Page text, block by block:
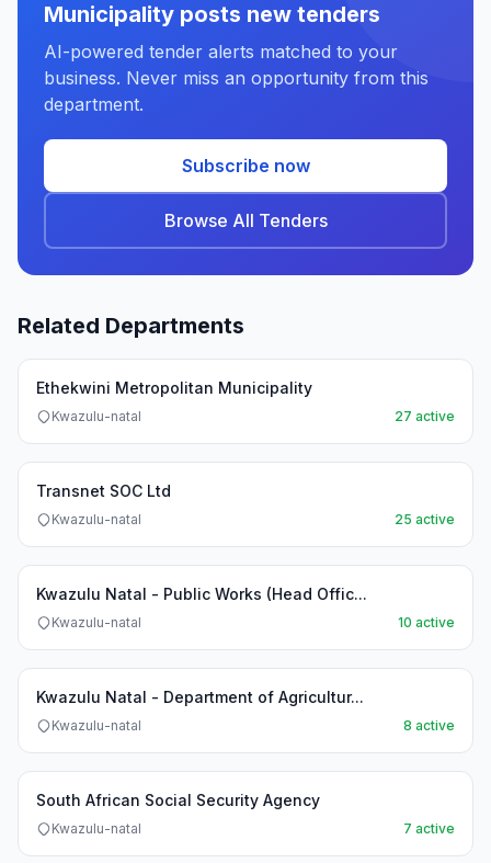
Municipality posts new tenders
AI-powered tender alerts matched to your
business. Never miss an opportunity from this
department.
Subscribe now
Browse All Tenders
Related Departments
Ethekwini Metropolitan Municipality
Kwazulu-natal 27 active
Transnet SOC Ltd
Kwazulu-natal 25 active
Kwazulu Natal - Public Works (Head Offic...
Kwazulu-natal 10 active
Kwazulu Natal - Department of Agricultur...
Kwazulu-natal 8 active
South African Social Security Agency
Kwazulu-natal 7 active